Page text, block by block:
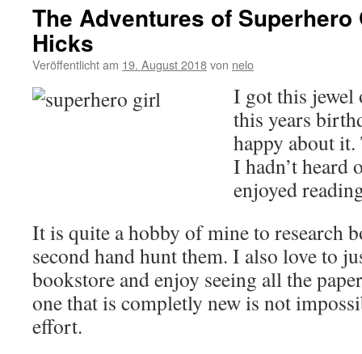
The Adventures of
Hicks
Veröffentlicht am 19. August 2018von nelo
I got this
this years
happy about it.
I hadn’t heard
enjoyed
It is quite a hobby of mine to research
second hand hunt them. I also love to
bookstore and enjoy seeing all the
one that is completly new is not
effort.